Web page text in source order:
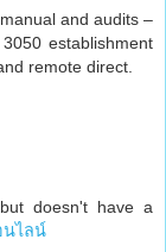
and audits –
establishment
remote direct.
doesn't have a
นไลน์